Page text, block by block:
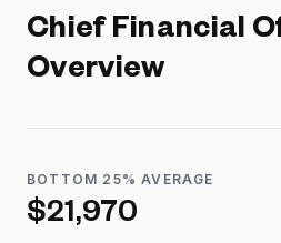
Chief Financial
Overview
BOTTOM 25% AVERAGE
$21,970